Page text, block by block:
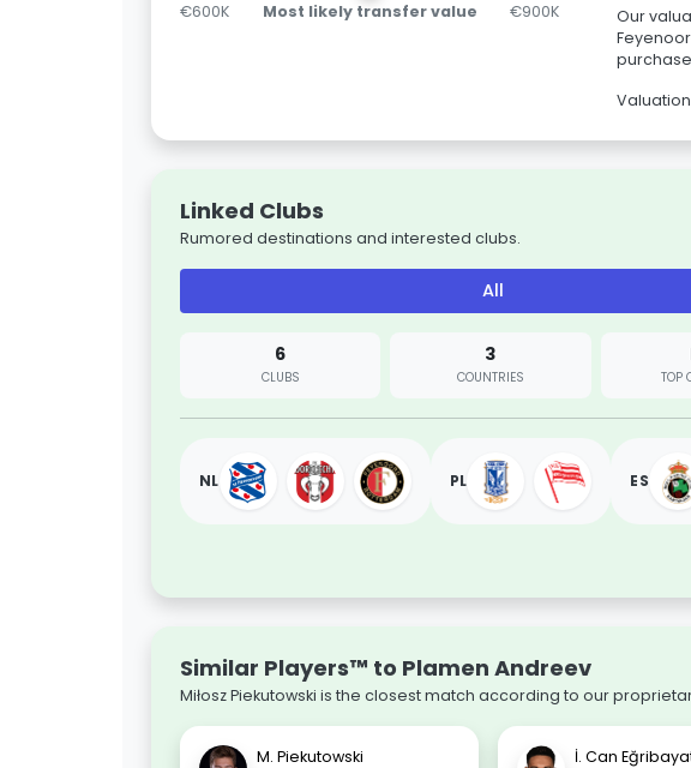
€600K Most likely transfer value €900K
Our
Linked Clubs
Rumored destinations and interested clubs.
All
6
CLUBS
3
COUNTRIES TOP
NL PL ES
Similar Players™ to Plamen Andreev
Miłosz Piekutowski is the closest match according to our
M. Piekutowski İ. Can